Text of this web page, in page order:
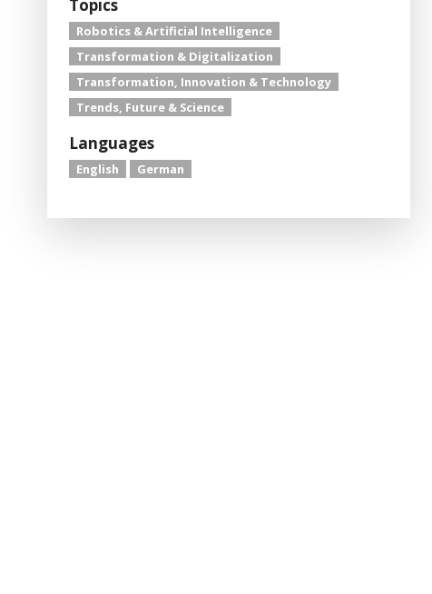
Topics
Robotics & Artificial Intelligence
Transformation & Digitalization
Transformation, Innovation & Technology
Trends, Future & Science
Languages
English German